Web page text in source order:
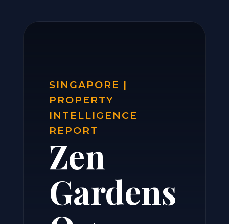
SINGAPORE |
PROPERTY
INTELLIGENCE
REPORT
Zen
Gardens